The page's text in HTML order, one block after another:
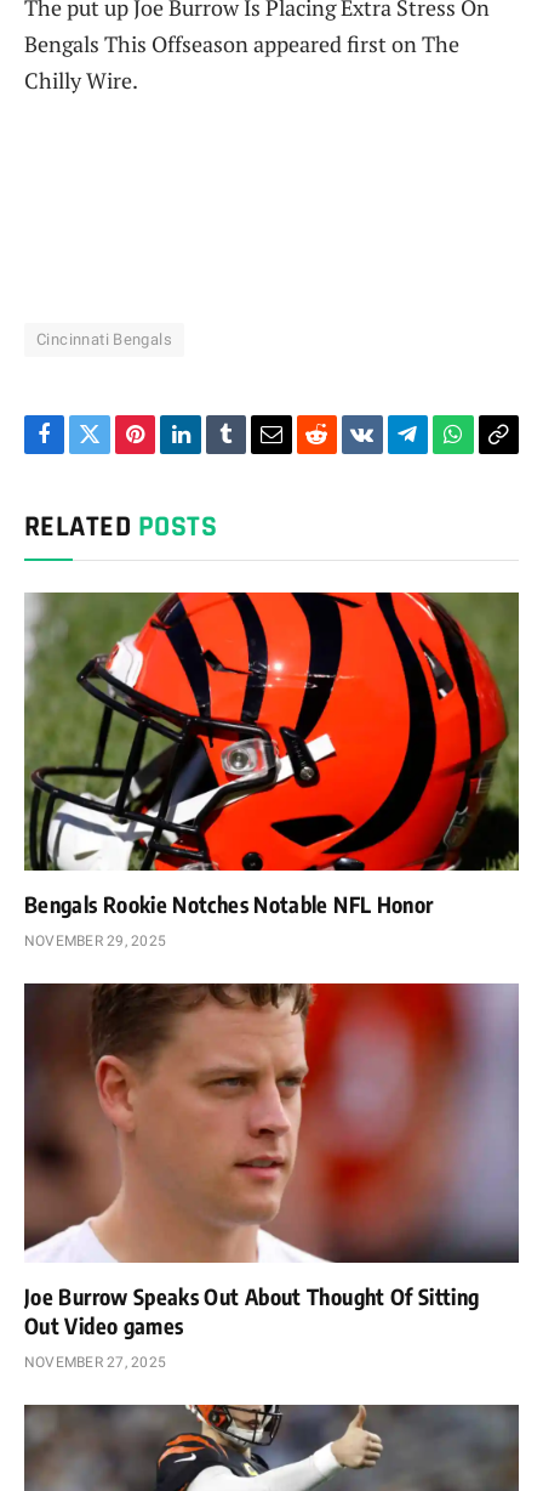
The put up Joe Burrow Is Placing Extra Stress On
Bengals This Offseason appeared first on The
Chilly Wire.
Cincinnati Bengals
Facebook
TwitterPinterestLinkedIn
TumblrEmailRedditVKontakte
Telegram Copy
RELATED POSTS
Bengals Rookie Notches Notable NFL Honor
NOVEMBER 29, 2025
Joe Burrow Speaks Out About Thought Of Sitting
Out Video games
NOVEMBER 27, 2025